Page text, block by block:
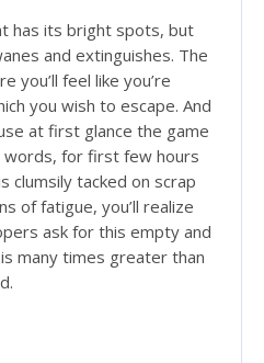
has its bright spots, but
and extinguishes. The
you’ll feel like you’re
you wish to escape. And
at first glance the game
for first few hours
clumsily tacked on scrap
of fatigue, you’ll realize
ask for this empty and
many times greater than